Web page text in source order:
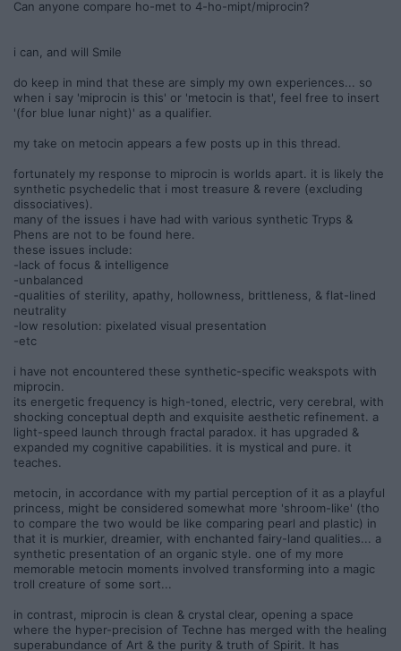
Can anyone compare ho-met to 4-ho-mipt/miprocin?
i can, and will Smile
do keep in mind that these are simply my own experiences... so
when i say 'miprocin is this' or 'metocin is that', feel free to insert
'(for blue lunar night)' as a qualifier.
my take on metocin appears a few posts up in this thread.
fortunately my response to miprocin is worlds apart. it is likely the
synthetic psychedelic that i most treasure & revere (excluding
dissociatives).
many of the issues i have had with various synthetic Tryps &
Phens are not to be found here.
these issues include:
-lack of focus & intelligence
-unbalanced
-qualities of sterility, apathy, hollowness, brittleness, & flat-lined
neutrality
-low resolution: pixelated visual presentation
-etc
i have not encountered these synthetic-specific weakspots with
miprocin.
its energetic frequency is high-toned, electric, very cerebral, with
shocking conceptual depth and exquisite aesthetic refinement. a
light-speed launch through fractal paradox. it has upgraded &
expanded my cognitive capabilities. it is mystical and pure. it
teaches.
metocin, in accordance with my partial perception of it as a playful
princess, might be considered somewhat more 'shroom-like' (tho
to compare the two would be like comparing pearl and plastic) in
that it is murkier, dreamier, with enchanted fairy-land qualities... a
synthetic presentation of an organic style. one of my more
memorable metocin moments involved transforming into a magic
troll creature of some sort...
in contrast, miprocin is clean & crystal clear, opening a space
where the hyper-precision of Techne has merged with the healing
superabundance of Art & the purity & truth of Spirit. It has